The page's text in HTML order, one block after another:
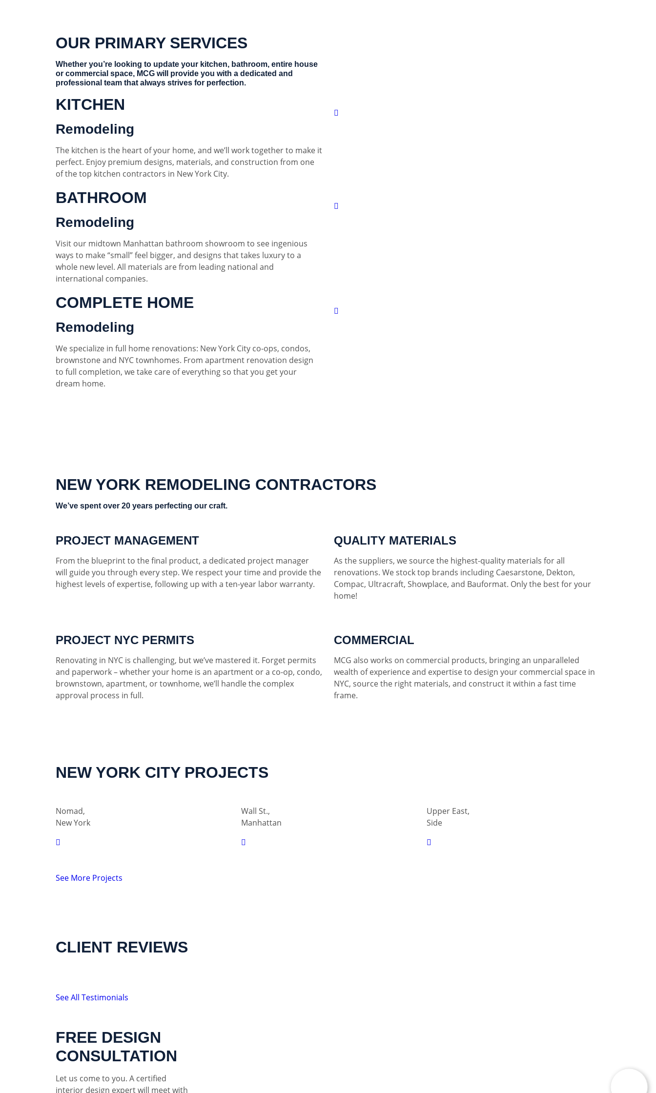
OUR PRIMARY SERVICES
Whether you’re looking to update your kitchen, bathroom, entire house
or commercial space, MCG will provide you with a dedicated and
professional team that always strives for perfection.
KITCHEN
Remodeling
The kitchen is the heart of your home, and we’ll work together to make it
perfect. Enjoy premium designs, materials, and construction from one
of the top kitchen contractors in New York City.
BATHROOM
Remodeling
Visit our midtown Manhattan bathroom showroom to see ingenious
ways to make “small” feel bigger, and designs that takes luxury to a
whole new level. All materials are from leading national and
international companies.
COMPLETE HOME
Remodeling
We specialize in full home renovations: New York City co-ops, condos,
brownstone and NYC townhomes. From apartment renovation design
to full completion, we take care of everything so that you get your
dream home.
NEW YORK REMODELING CONTRACTORS
We’ve spent over 20 years perfecting our craft.
PROJECT MANAGEMENT
From the blueprint to the final product, a dedicated project manager
will guide you through every step. We respect your time and provide the
highest levels of expertise, following up with a ten-year labor warranty.
QUALITY MATERIALS
As the suppliers, we source the highest-quality materials for all
renovations. We stock top brands including Caesarstone, Dekton,
Compac, Ultracraft, Showplace, and Bauformat. Only the best for your
home!
PROJECT NYC PERMITS
Renovating in NYC is challenging, but we’ve mastered it. Forget permits
and paperwork – whether your home is an apartment or a co-op, condo,
brownstown, apartment, or townhome, we’ll handle the complex
approval process in full.
COMMERCIAL
MCG also works on commercial products, bringing an unparalleled
wealth of experience and expertise to design your commercial space in
NYC, source the right materials, and construct it within a fast time
frame.
NEW YORK CITY PROJECTS
Nomad,
New York
Wall St.,
Manhattan
Upper East,
Side
See More Projects
CLIENT REVIEWS
See All Testimonials
FREE DESIGN
CONSULTATION
Let us come to you. A certified
interior design expert will meet with